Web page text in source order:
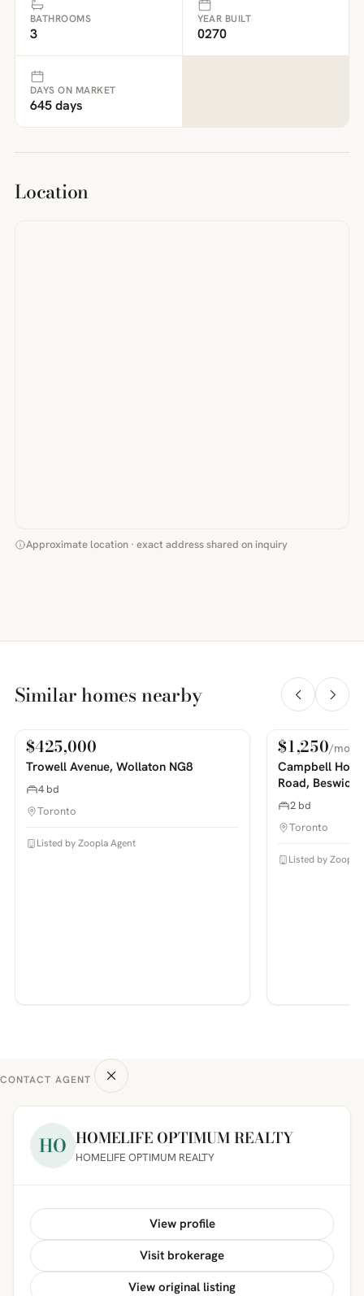
BATHROOMS
3
YEAR BUILT
0270
DAYS ON MARKET
645 days
Location
Approximate location · exact address shared on inquiry
Similar homes nearby
PHOTOS COMING SOON
For Sale
$425,000
Trowell Avenue, Wollaton NG8
4 bd
Toronto
Listed by Zoopla Agent
PHOTOS COMING SOON
For Rent
$1,250/mo
Campbell
Road, Beswick
2 bd
Toronto
Listed by Zoopla
CONTACT AGENT
HO HOMELIFE OPTIMUM REALTY
HOMELIFE OPTIMUM REALTY
View profile
Visit brokerage
View original listing